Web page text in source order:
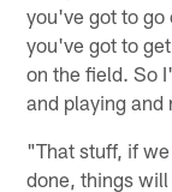
you've got to go
you've got to
on the field. So
and playing and
"That stuff, if
done, things